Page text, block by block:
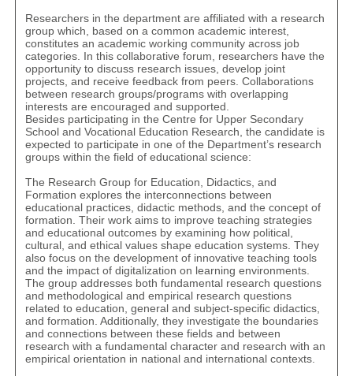
Researchers in the department are affiliated with a research
group which, based on a common academic interest,
constitutes an academic working community across job
categories. In this collaborative forum, researchers have the
opportunity to discuss research issues, develop joint
projects, and receive feedback from peers. Collaborations
between research groups/programs with overlapping
interests are encouraged and supported.
Besides participating in the Centre for Upper Secondary
School and Vocational Education Research, the candidate is
expected to participate in one of the Department’s research
groups within the field of educational science:
The Research Group for Education, Didactics, and
Formation explores the interconnections between
educational practices, didactic methods, and the concept of
formation. Their work aims to improve teaching strategies
and educational outcomes by examining how political,
cultural, and ethical values shape education systems. They
also focus on the development of innovative teaching tools
and the impact of digitalization on learning environments.
The group addresses both fundamental research questions
and methodological and empirical research questions
related to education, general and subject-specific didactics,
and formation. Additionally, they investigate the boundaries
and connections between these fields and between
research with a fundamental character and research with an
empirical orientation in national and international contexts.